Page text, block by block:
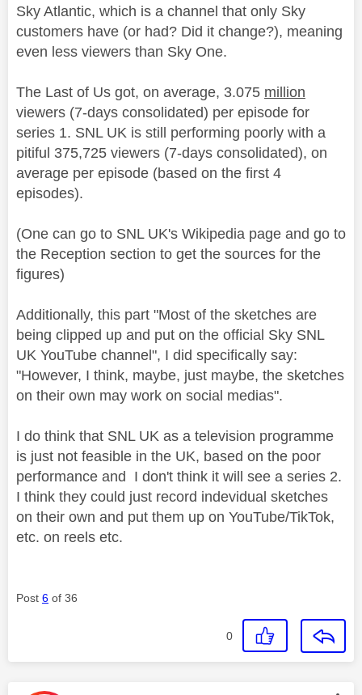
Sky Atlantic, which is a channel that only Sky
customers have (or had? Did it change?), meaning
even less viewers than Sky One.
The Last of Us got, on average, 3.075 million
viewers (7-days consolidated) per episode for
series 1. SNL UK is still performing poorly with a
pitiful 375,725 viewers (7-days consolidated), on
average per episode (based on the first 4
episodes).
(One can go to SNL UK's Wikipedia page and go to
the Reception section to get the sources for the
figures)
Additionally, this part "Most of the sketches are
being clipped up and put on the official Sky SNL
UK YouTube channel", I did specifically say:
"However, I think, maybe, just maybe, the sketches
on their own may work on social medias".
I do think that SNL UK as a television programme
is just not feasible in the UK, based on the poor
performance and I don't think it will see a series 2.
I think they could just record indevidual sketches
on their own and put them up on YouTube/TikTok,
etc. on reels etc.
Post 6 of 36
0